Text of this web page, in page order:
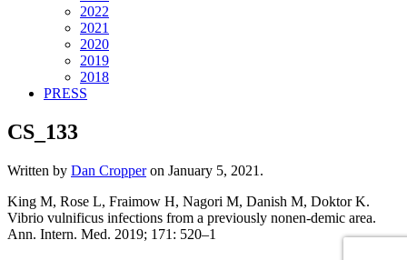
2022
2021
2020
2019
2018
PRESS
CS_133
Written by Dan Cropperon January 5, 2021 .
King M, Rose L, Fraimow H, Nagori M, Danish M, Doktor K.
Vibrio vulnificus infections from a previously nonen-demic area.
Ann. Intern. Med. 2019; 171: 520–1